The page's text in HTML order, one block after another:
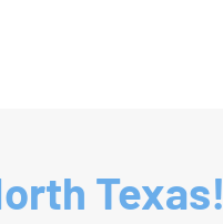
Texas!